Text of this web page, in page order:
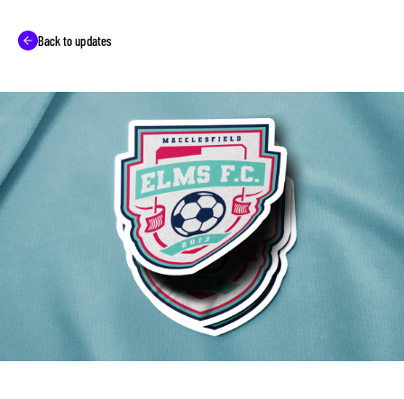
Back to updates